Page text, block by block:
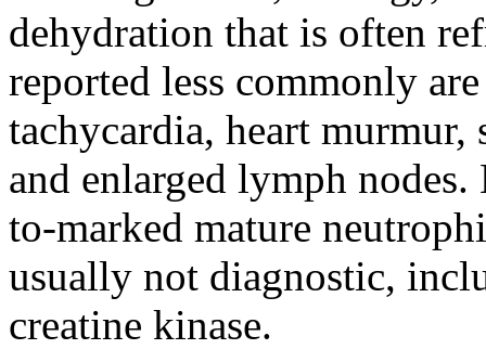
dehydration that is often
reported less commonly
tachycardia, heart murmur,
and enlarged lymph
to-marked mature
usually not diagnostic,
creatine kinase.